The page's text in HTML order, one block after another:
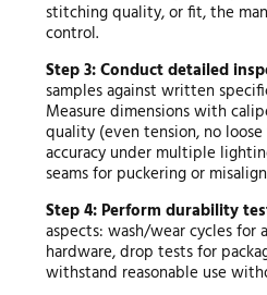
stitching quality, or fit, the
control.
Step 3: Conduct detailed
samples against written
Measure dimensions with
quality (even tension, no
accuracy under multiple
seams for puckering or
Step 4: Perform durability
aspects: wash/wear cycles for
hardware, drop tests for
withstand reasonable use